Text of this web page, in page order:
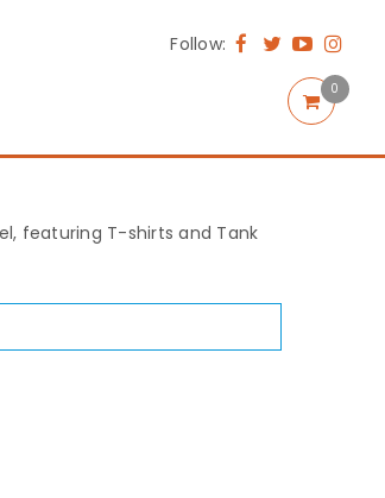
Follow:
0
featuring T-shirts and Tank